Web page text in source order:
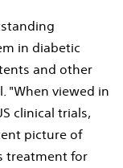
in diabetic
and other
"When viewed in
clinical trials,
picture of
treatment for